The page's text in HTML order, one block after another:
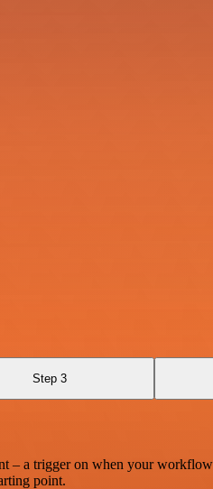
Step 3
a trigger on when your workflow
point.